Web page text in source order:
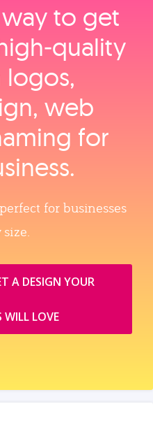
to get
logos,
web
for
for businesses
A DESIGN YOUR
WILL LOVE